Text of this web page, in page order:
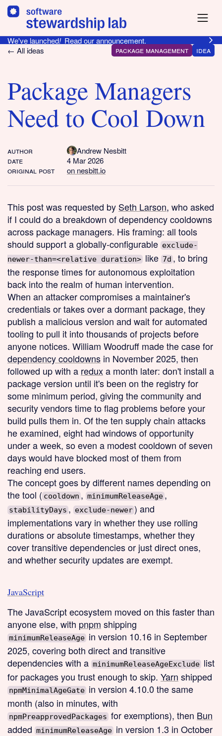
We've launched!Read our announcement.
← All ideas
package management idea
Package Managers
Need to Cool Down
author
Andrew Nesbitt
date
4 Mar 2026
original post
on nesbitt.io
This post was requested by Seth Larson, who asked
if I could do a breakdown of dependency cooldowns
across package managers. His framing: all tools
should support a globally-configurable exclude-
newer-than=<relative duration> like 7d , to bring
the response times for autonomous exploitation
back into the realm of human intervention.
When an attacker compromises a maintainer's
credentials or takes over a dormant package, they
publish a malicious version and wait for automated
tooling to pull it into thousands of projects before
anyone notices. William Woodruff made the case for
dependency cooldowns in November 2025, then
followed up with a reduxa month later: don't install a
package version until it's been on the registry for
some minimum period, giving the community and
security vendors time to flag problems before your
build pulls them in. Of the ten supply chain attacks
he examined, eight had windows of opportunity
under a week, so even a modest cooldown of seven
days would have blocked most of them from
reaching end users.
The concept goes by different names depending on
the tool ( cooldown , minimumReleaseAge ,
stabilityDays , exclude-newer) and
implementations vary in whether they use rolling
durations or absolute timestamps, whether they
cover transitive dependencies or just direct ones,
and whether security updates are exempt.
JavaScript
The JavaScript ecosystem moved on this faster than
anyone else, with pnpm shipping
minimumReleaseAge in version 10.16 in September
2025, covering both direct and transitive
dependencies with a minimumReleaseAgeExclude list
for packages you trust enough to skip. Yarn shipped
npmMinimalAgeGate in version 4.10.0 the same
month (also in minutes, with
npmPreapprovedPackages for exemptions), then Bun
added minimumReleaseAge in version 1.3 in October